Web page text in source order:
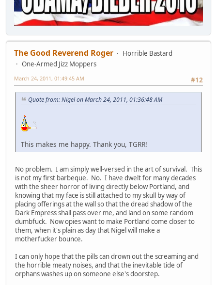
The Good Reverend Roger
Horrible Bastard
One-Armed Jizz Moppers
#12
March 24, 2011, 01:49:45 AM
Quote from: Nigel on March 24, 2011, 01:36:48 AM
This makes me happy. Thank you, TGRR!
No problem. I am simply well-versed in the art of survival. This
is not my first barbeque. No. I have dwelt for many decades
with the sheer horror of living directly below Portland, and
knowing that my face is still attached to my skull by way of
placing offerings at the wall so that the dread shadow of the
Dark Empress shall pass over me, and land on some random
dumbfuck. Now opies want to make Portland come closer to
them, when it's plain as day that Nigel will make a
motherfucker bounce.
I can only hope that the pills can drown out the screaming and
the horrible meaty noises, and that the inevitable tide of
orphans washes up on someone else's doorstep.